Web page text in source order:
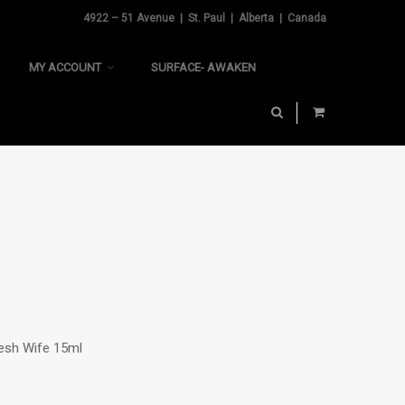
4922 – 51 Avenue | St. Paul | Alberta | Canada
MY ACCOUNT SURFACE- AWAKEN
Wife 15ml